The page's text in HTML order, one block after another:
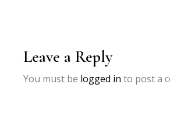
Leave a Reply
You must be logged in to post a